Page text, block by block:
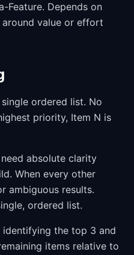
Feature. Depends on
value or effort
ordered list. No
priority, Item N is
absolute clarity
When every other
ambiguous results.
ordered list.
identifying the top 3 and
items relative to